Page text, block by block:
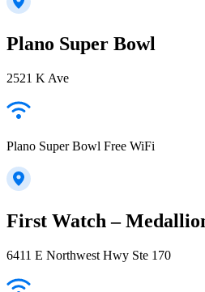
Plano Super Bowl
2521 K Ave
Plano Super Bowl Free WiFi
First Watch –
6411 E Northwest Hwy Ste 170